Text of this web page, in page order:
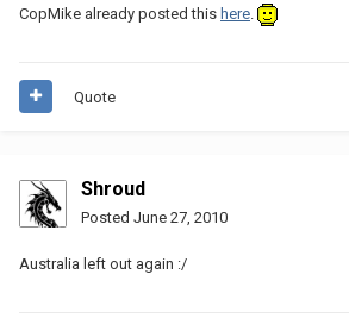
CopMike already posted this here
Quote
Shroud
Posted June 27, 2010
Australia left out again :/